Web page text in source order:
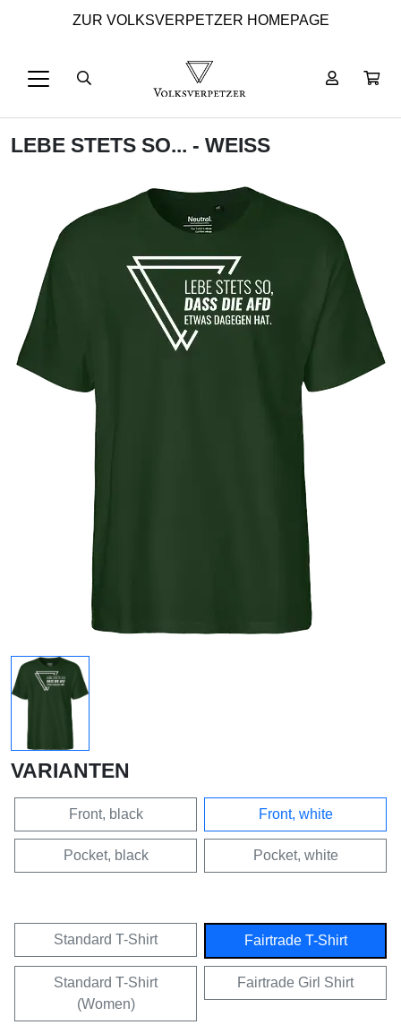
ZUR VOLKSVERPETZER HOMEPAGE
LEBE STETS SO... - WEISS
VARIANTEN
Front, black Front, white
Pocket, black Pocket, white
Standard T-Shirt Fairtrade T-Shirt
Standard T-Shirt
(Women)
Fairtrade Girl Shirt